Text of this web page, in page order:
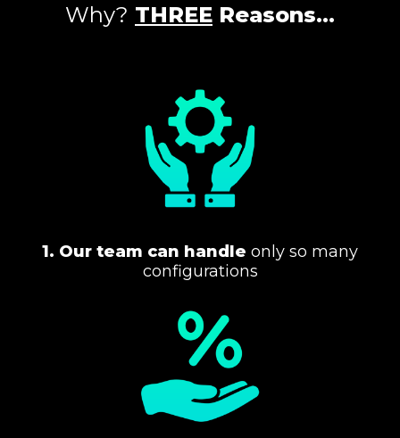
Why? THREE Reasons…
1. Our team can handle only so many
configurations